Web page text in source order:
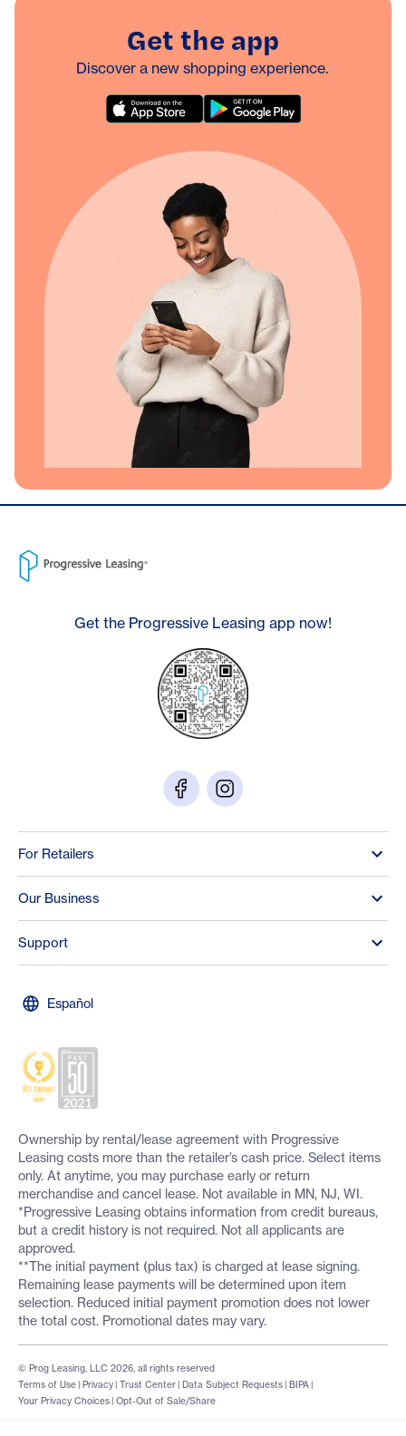
Get the app
Discover a new shopping experience.
Get the Progressive Leasing app now!
For Retailers
Our Business
Support
Español
Ownership by rental/lease agreement with Progressive
Leasing costs more than the retailer’s cash price. Select items
only. At anytime, you may purchase early or return
merchandise and cancel lease. Not available in MN, NJ, WI.
*Progressive Leasing obtains information from credit bureaus,
but a credit history is not required. Not all applicants are
approved.
**The initial payment (plus tax) is charged at lease signing.
Remaining lease payments will be determined upon item
selection. Reduced initial payment promotion does not lower
the total cost. Promotional dates may vary.
Terms of Use | Privacy | Trust Center | Data Subject Requests | BIPA |
Your Privacy Choices | Opt-Out of Sale/Share
© Prog Leasing, LLC 2026, all rights reserved